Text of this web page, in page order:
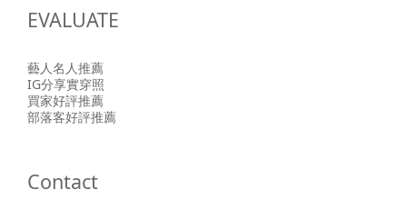
EVALUATE
藝人名人推薦
IG分享實穿照
買家好評推薦
部落客好評推薦
Contact